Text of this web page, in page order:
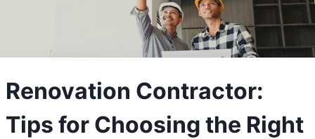
Renovation Contractor:
Tips for Choosing the Right